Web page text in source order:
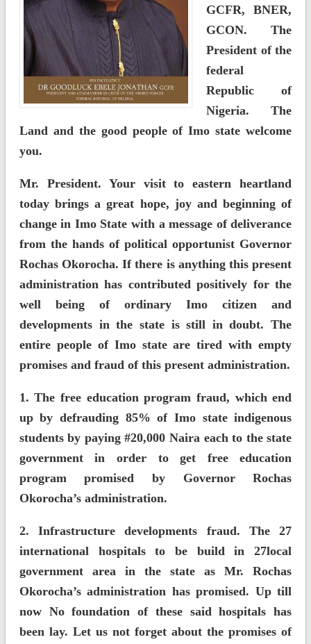
GCFR, BNER,
GCON. The
President of the
federal
Republic of
Nigeria. The
Land and the good people of Imo state welcome
you.
Mr. President. Your visit to eastern heartland
today brings a great hope, joy and beginning of
change in Imo State with a message of deliverance
from the hands of political opportunist Governor
Rochas Okorocha. If there is anything this present
administration has contributed positively for the
well being of ordinary Imo citizen and
developments in the state is still in doubt. The
entire people of Imo state are tired with empty
promises and fraud of this present administration.
1. The free education program fraud, which end
up by defrauding 85% of Imo state indigenous
students by paying #20,000 Naira each to the state
government in order to get free education
program promised by Governor Rochas
Okorocha’s administration.
2. Infrastructure developments fraud. The 27
international hospitals to be build in 27local
government area in the state as Mr. Rochas
Okorocha’s administration has promised. Up till
now No foundation of these said hospitals has
been lay. Let us not forget about the promises of